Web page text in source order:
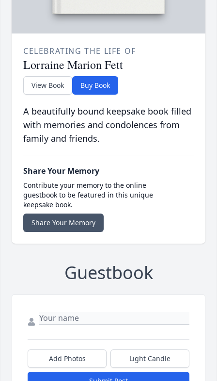
CELEBRATING THE LIFE OF
Lorraine Marion Fett
View Book Buy Book
A beautifully bound keepsake book filled
with memories and condolences from
family and friends.
Share Your Memory
Contribute your memory to the online
guestbook to be featured in this unique
keepsake book.
Share Your Memory
Guestbook
Add Photos Light Candle